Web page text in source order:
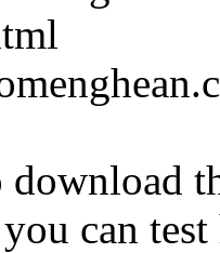
can